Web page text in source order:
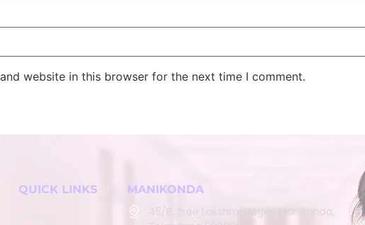
website in this browser for the next time I comment.
QUICK LINKS MANIKONDA
45/B, Sree Lakshmi Nagar, Manikonda,